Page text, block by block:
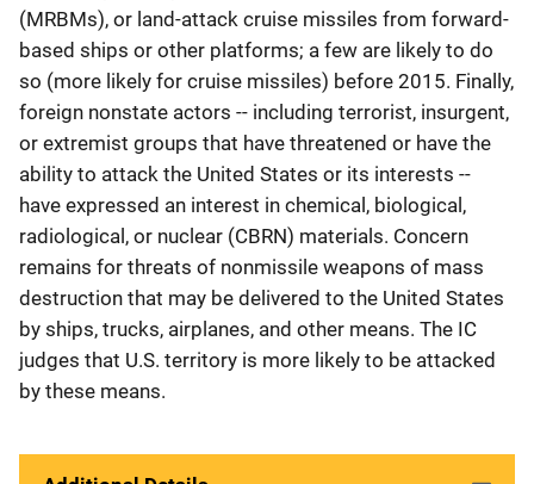
(MRBMs), or land-attack cruise missiles from forward-
based ships or other platforms; a few are likely to do
so (more likely for cruise missiles) before 2015. Finally,
foreign nonstate actors -- including terrorist, insurgent,
or extremist groups that have threatened or have the
ability to attack the United States or its interests --
have expressed an interest in chemical, biological,
radiological, or nuclear (CBRN) materials. Concern
remains for threats of nonmissile weapons of mass
destruction that may be delivered to the United States
by ships, trucks, airplanes, and other means. The IC
judges that U.S. territory is more likely to be attacked
by these means.